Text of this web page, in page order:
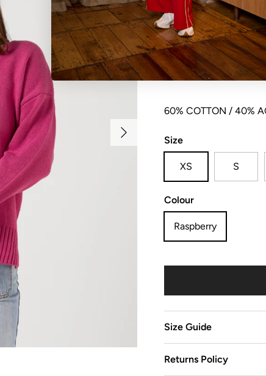
Next
V neck knit with
and side split detail.
60% COTTON / 40%
Size
XS S
Colour
Raspberry
Size Guide
Returns Policy